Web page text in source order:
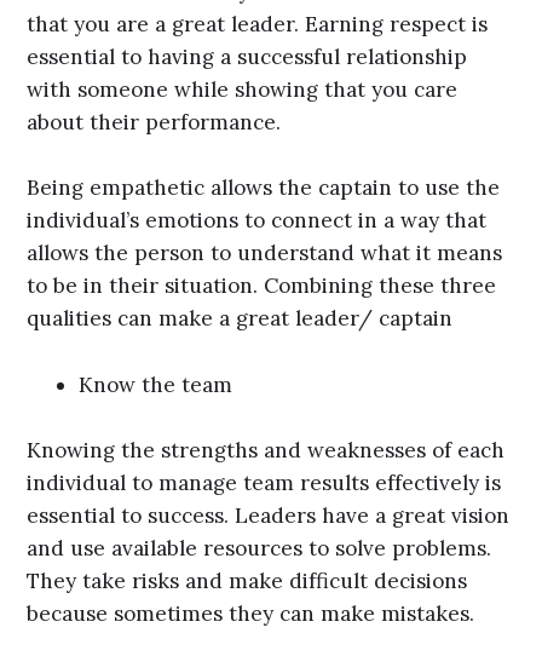
that you are a great leader. Earning respect is
essential to having a successful relationship
with someone while showing that you care
about their performance.
Being empathetic allows the captain to use the
individual’s emotions to connect in a way that
allows the person to understand what it means
to be in their situation. Combining these three
qualities can make a great leader/ captain
Know the team
Knowing the strengths and weaknesses of each
individual to manage team results effectively is
essential to success. Leaders have a great vision
and use available resources to solve problems.
They take risks and make difficult decisions
because sometimes they can make mistakes.